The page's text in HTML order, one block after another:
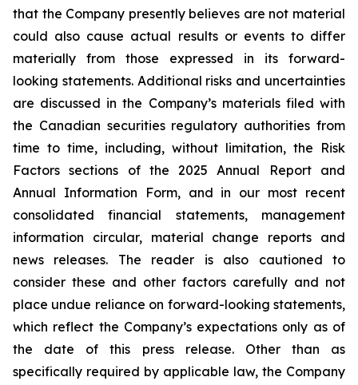
that the Company presently believes are not material
could also cause actual results or events to differ
materially from those expressed in its forward-
looking statements. Additional risks and uncertainties
are discussed in the Company’s materials filed with
the Canadian securities regulatory authorities from
time to time, including, without limitation, the Risk
Factors sections of the 2025 Annual Report and
Annual Information Form, and in our most recent
consolidated financial statements, management
information circular, material change reports and
news releases. The reader is also cautioned to
consider these and other factors carefully and not
place undue reliance on forward-looking statements,
which reflect the Company’s expectations only as of
the date of this press release. Other than as
specifically required by applicable law, the Company